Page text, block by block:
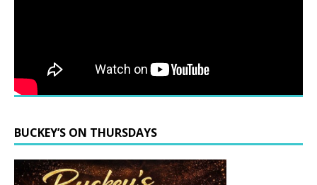
BUCKEY’S ON THURSDAYS